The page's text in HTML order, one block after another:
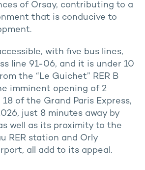
of Orsay, contributing to a
that is conducive to
with five bus lines,
line 91-06, and it is under 10
the “Le Guichet” RER B
imminent opening of 2
of the Grand Paris Express,
just 8 minutes away by
well as its proximity to the
RER station and Orly
all add to its appeal.